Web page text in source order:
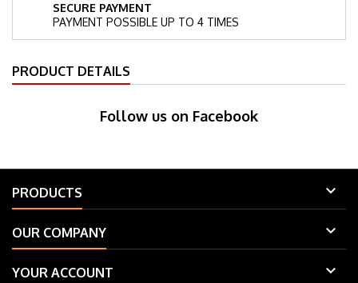
SECURE PAYMENT
PAYMENT POSSIBLE UP TO 4 TIMES
PRODUCT DETAILS
Follow us on Facebook
PRODUCTS 
OUR COMPANY 
YOUR ACCOUNT 